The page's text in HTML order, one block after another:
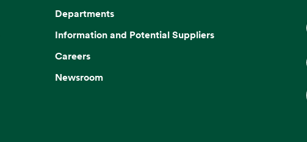
Departments
Information and Potential Suppliers
Careers
Newsroom